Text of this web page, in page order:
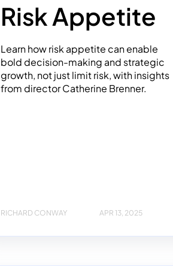
Risk Appetite
Learn how risk appetite can enable
bold decision-making and strategic
growth, not just limit risk, with insights
from director Catherine Brenner.
RICHARD CONWAY APR 13, 2025